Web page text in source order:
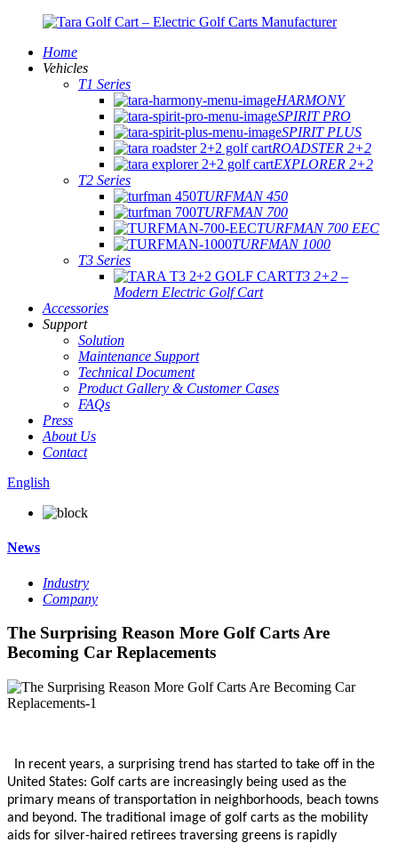
Home
Vehicles
T1 Series
HARMONY
SPIRIT PRO
SPIRIT PLUS
ROADSTER 2+2
EXPLORER 2+2
T2 Series
TURFMAN 450
TURFMAN 700
TURFMAN 700 EEC
TURFMAN 1000
T3 Series
T3 2+2 –
Modern Electric Golf Cart
Accessories
Support
Solution
Maintenance Support
Technical Document
Product Gallery & Customer Cases
FAQs
Press
About Us
Contact
English
News
Industry
Company
The Surprising Reason More Golf Carts Are
Becoming Car Replacements
In recent years, a surprising trend has started to take off in the
United States: Golf carts are increasingly being used as the
primary means of transportation in neighborhoods, beach towns
and beyond. The traditional image of golf carts as the mobility
aids for silver-haired retirees traversing greens is rapidly